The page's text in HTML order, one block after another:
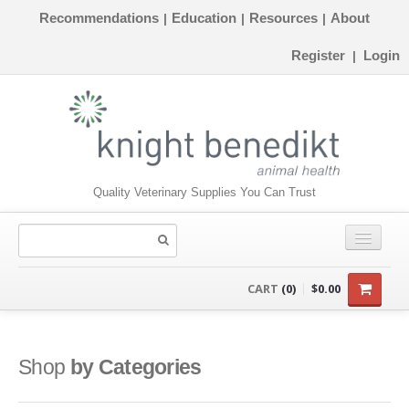
Recommendations | Education | Resources | About
Register | Login
Quality Veterinary Supplies You Can Trust
INSTRUMENTS
ORTHOPAEDICS
CART (0) $0.00
Shop by Categories